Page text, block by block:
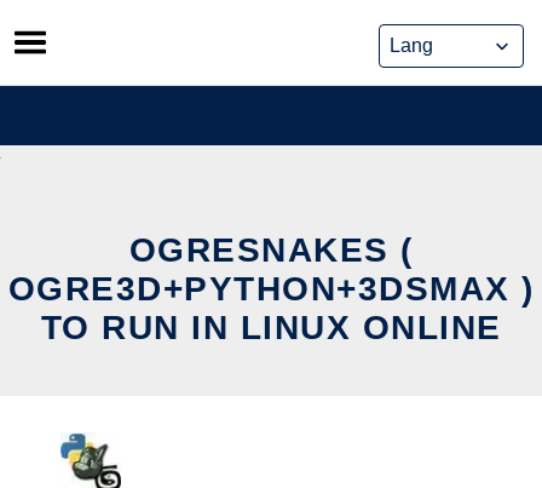
Skip
to
content
OGRESNAKES (
OGRE3D+PYTHON+3DSMAX )
TO RUN IN LINUX ONLINE